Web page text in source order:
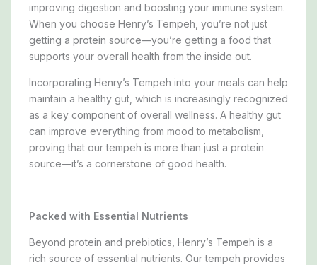
improving digestion and boosting your immune system.
When you choose Henry’s Tempeh, you’re not just
getting a protein source—you’re getting a food that
supports your overall health from the inside out.
Incorporating Henry’s Tempeh into your meals can help
maintain a healthy gut, which is increasingly recognized
as a key component of overall wellness. A healthy gut
can improve everything from mood to metabolism,
proving that our tempeh is more than just a protein
source—it’s a cornerstone of good health.
Packed with Essential Nutrients
Beyond protein and prebiotics, Henry’s Tempeh is a
rich source of essential nutrients. Our tempeh provides